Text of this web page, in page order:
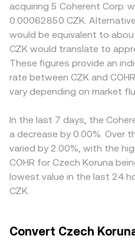
acquiring 5 Coherent Corp.
0.00062850 CZK.
would be equivalent to
CZK would translate to
These figures provide an
rate between CZK and
vary depending on market
In the last 7 days, the
a decrease by 0.00%. Over
varied by 2.00%, with the
COHR for Czech Koruna
lowest value in the last 24
CZK.
Convert Czech